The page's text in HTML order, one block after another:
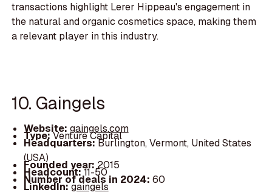
transactions highlight Lerer Hippeau's engagement in
the natural and organic cosmetics space, making them
a relevant player in this industry.
10. Gaingels
Website: gaingels.com
Type:Venture Capital
Headquarters:Burlington, Vermont, United States
(USA)
Founded year: 2015
Headcount:11-50
Number of deals in 2024: 60
LinkedIn:gaingels